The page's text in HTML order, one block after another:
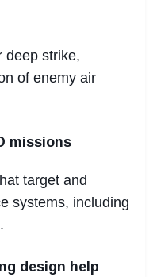
deep strike,
of enemy air
missions
target and
systems, including
design help